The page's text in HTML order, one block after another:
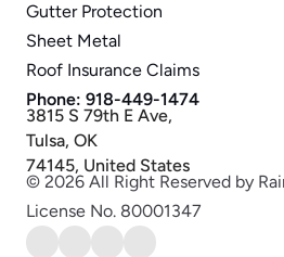
Gutter Protection
Sheet Metal
Roof Insurance Claims
Phone: 918-449-1474
3815 S 79th E Ave,
Tulsa, OK
74145, United States
© 2026 All Right Reserved by
License No. 80001347